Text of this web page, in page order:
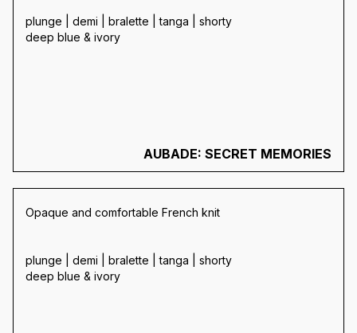
plunge | demi | bralette | tanga | shorty
deep blue & ivory
AUBADE: SECRET MEMORIES
Opaque and comfortable French knit
plunge | demi | bralette | tanga | shorty
deep blue & ivory